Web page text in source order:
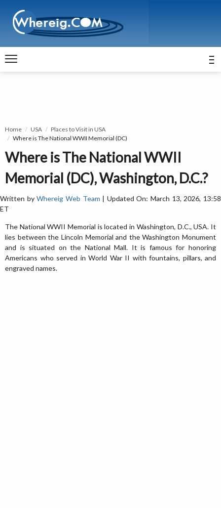
Home USA
Places to Visit in USA
Where is The National WWII Memorial (DC)
Where is The National WWII
Memorial (DC), Washington, D.C.?
Written byWhereig Web Team | Updated On: March 13, 2026, 13:58
ET
The National WWII Memorial is located in Washington, D.C., USA. It
lies between the Lincoln Memorial and the Washington Monument
and is situated on the National Mall. It is famous for honoring
Americans who served in World War II with fountains, pillars, and
engraved names.